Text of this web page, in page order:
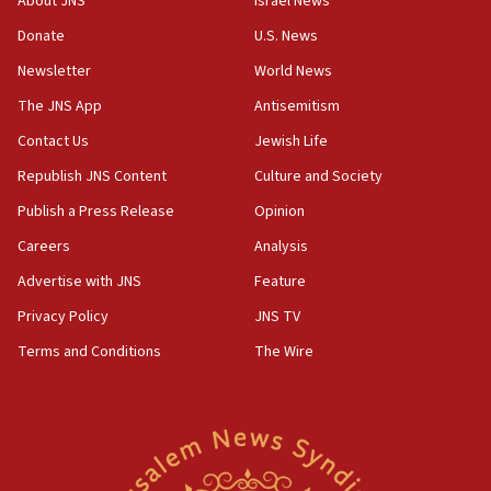
the empirical data’
18:28
CAMERA says it got ‘Financial Times’ to correct
‘false claim that linked AIPAC to Benjamin
Netanyahu’
18:23
AAUP member in Michigan opposes professor
Act in response to new local club president’s Jew-
hatred, 30 southern California rabbis, Jewish
Newsom appoints former US ed department civil
Donate
Newsletter
The JNS App
Contact Us
Republish JNS Content
Publish a Press Release
Careers
Advertise with JNS
Privacy Policy
Terms and Conditions
U.S. News
World News
Antisemitism
Jewish Life
Culture and Society
Opinion
Analysis
Feature
JNS TV
The Wire